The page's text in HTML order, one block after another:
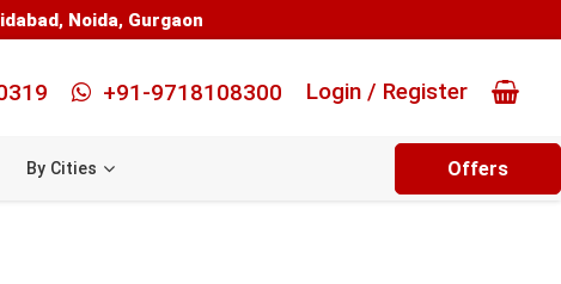
, Noida, Gurgaon
+91-9718108300 Login / Register
By Cities Offers